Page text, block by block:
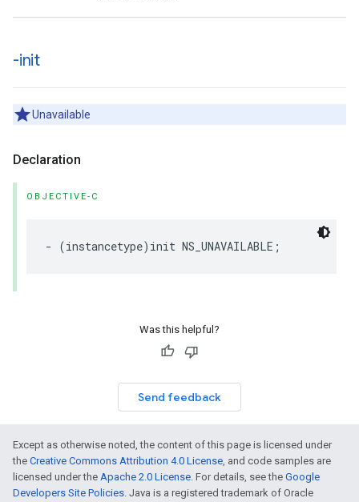
-init
Unavailable
Declaration
OBJECTIVE-C
- (instancetype) init NS_UNAVAILABLE ;
Was this helpful?
Send feedback
Except as otherwise noted, the content of this page is licensed under
the Creative Commons Attribution 4.0 License, and code samples are
licensed under the Apache 2.0 License. For details, see the Google
Developers Site Policies. Java is a registered trademark of Oracle